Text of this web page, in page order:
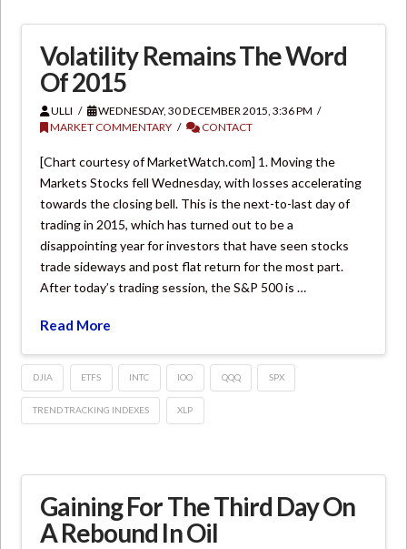
Volatility Remains The Word
Of 2015
ULLI
WEDNESDAY, 30 DECEMBER 2015, 3:36 PM
MARKET COMMENTARY
CONTACT
[Chart courtesy of MarketWatch.com] 1. Moving the
Markets Stocks fell Wednesday, with losses accelerating
towards the closing bell. This is the next-to-last day of
trading in 2015, which has turned out to be a
disappointing year for investors that have seen stocks
trade sideways and post flat return for the most part.
After today’s trading session, the S&P 500 is …
Read More
DJIA ETFS INTC IOO QQQ SPX
TREND TRACKING INDEXES XLP
Gaining For The Third Day On
A Rebound In Oil